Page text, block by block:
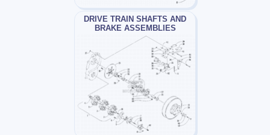
DRIVE TRAIN SHAFTS AND
BRAKE ASSEMBLIES